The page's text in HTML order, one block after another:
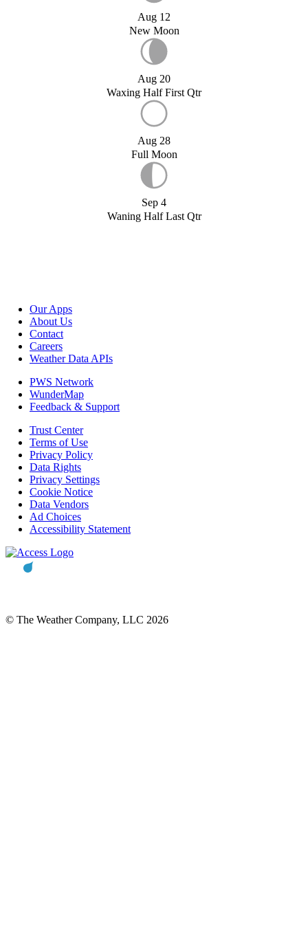
Aug 12
New Moon
Aug 20
Waxing Half First Qtr
Aug 28
Full Moon
Sep 4
Waning Half Last Qtr
Our Apps
About Us
Contact
Careers
Weather Data APIs
PWS Network
WunderMap
Feedback & Support
Trust Center
Terms of Use
Privacy Policy
Data Rights
Privacy Settings
Cookie Notice
Data Vendors
Ad Choices
Accessibility Statement
© The Weather Company, LLC 2026